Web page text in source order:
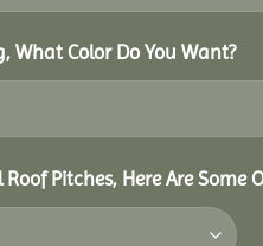
What Color Do You Want?
Pitches, Here Are Some